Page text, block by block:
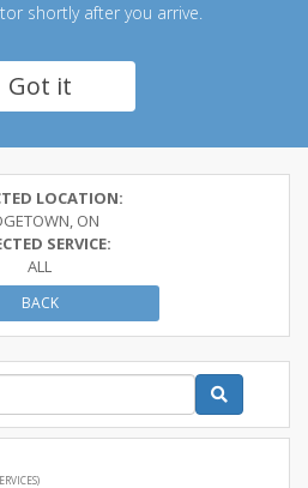
shortly after you arrive.
Got it
LOCATION:
ON
SERVICE:
ALL
BACK